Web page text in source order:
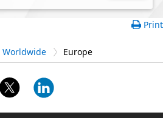
Print
Worldwide Europe